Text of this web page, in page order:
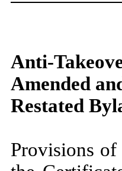
Anti-
Amended
Restated
Provisions